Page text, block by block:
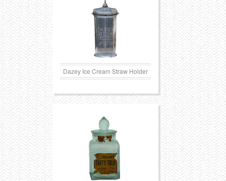
Western
Trays
Dazey Ice Cream Straw Holder